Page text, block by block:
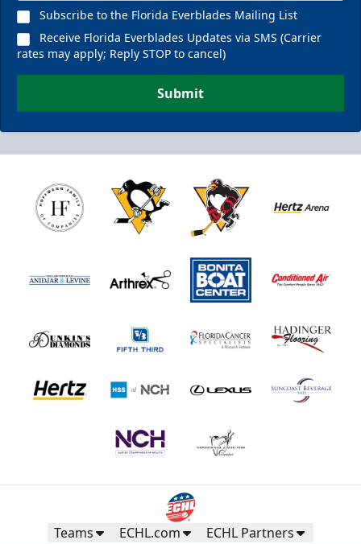
Subscribe to the Florida Everblades Mailing List
Receive Florida Everblades Updates via SMS (Carrier
rates may apply; Reply STOP to cancel)
Submit
Teams ECHL.com ECHL Partners